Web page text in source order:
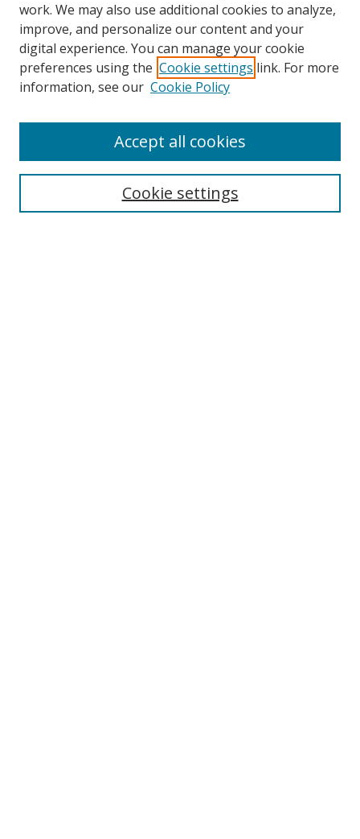
Search
work. We may also use additional cookies to analyze,
improve, and personalize our content and your
digital experience. You can manage your cookie
preferences using the Cookie settings link. For more
information, see our Cookie Policy
Cookie settings
Accept all cookies